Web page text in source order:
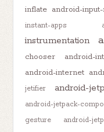
inflate android-
instant-apps
instrumentation
chooser
android-
android-internet
jetifier
android-
android-jetpack-
gesture
android-